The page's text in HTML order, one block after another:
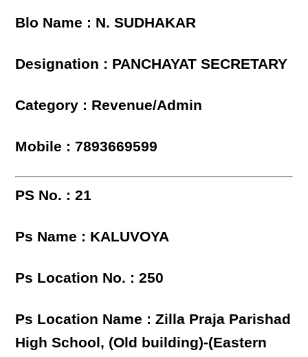
Blo Name : N. SUDHAKAR
Designation : PANCHAYAT SECRETARY
Category : Revenue/Admin
Mobile : 7893669599
PS No. : 21
Ps Name : KALUVOYA
Ps Location No. : 250
Ps Location Name : Zilla Praja Parishad
High School, (Old building)-(Eastern